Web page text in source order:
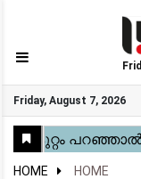
Friday, August 7, 2026
GO
Home
Kerala
National
Gulf
World
Sports
Movies
Health
Automobile
Travel
Education
Novel
Business
Technology
Webstory
HOME HOME